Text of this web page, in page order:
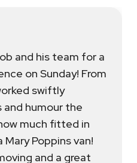
and his team for a
on Sunday! From
swiftly
humour the
much fitted in
Mary Poppins van!
and a great